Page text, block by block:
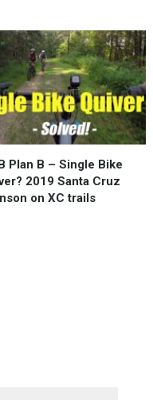
Plan B – Single Bike
2019 Santa Cruz
on XC trails